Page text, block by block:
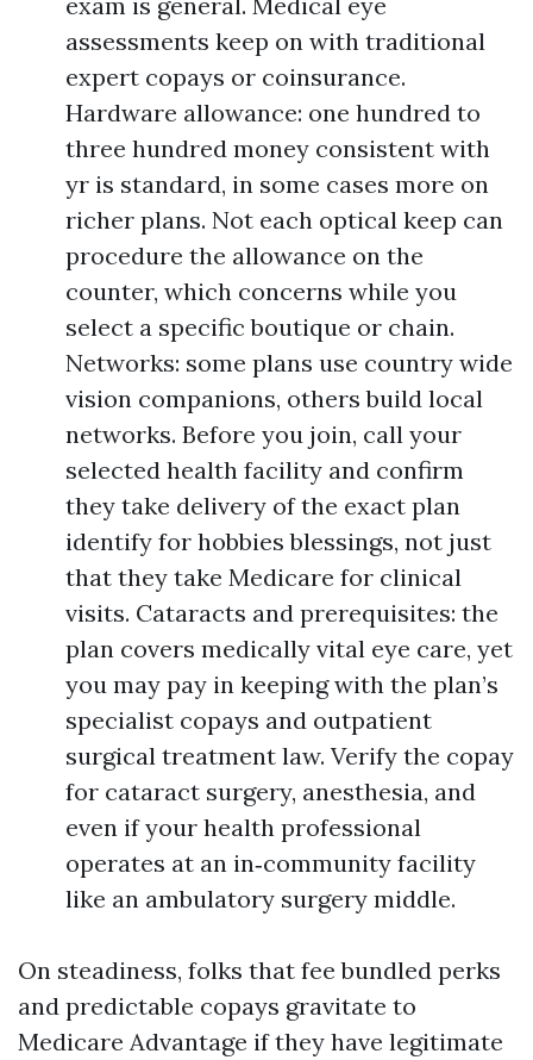
assessments keep on with traditional
expert copays or coinsurance.
Hardware allowance: one hundred to
three hundred money consistent with
yr is standard, in some cases more on
richer plans. Not each optical keep can
procedure the allowance on the
counter, which concerns while you
select a specific boutique or chain.
Networks: some plans use country wide
vision companions, others build local
networks. Before you join, call your
selected health facility and confirm
they take delivery of the exact plan
identify for hobbies blessings, not just
that they take Medicare for clinical
visits. Cataracts and prerequisites: the
plan covers medically vital eye care, yet
you may pay in keeping with the plan’s
specialist copays and outpatient
surgical treatment law. Verify the copay
for cataract surgery, anesthesia, and
even if your health professional
operates at an in‑community facility
like an ambulatory surgery middle.
On steadiness, folks that fee bundled perks
and predictable copays gravitate to
Medicare Advantage if they have legitimate